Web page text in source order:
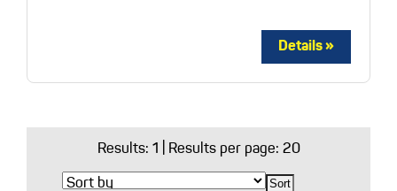
Results: 1 | Results per page: 20